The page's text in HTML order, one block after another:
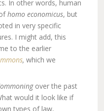
In other words, human
homo economicus, but
in very specific
I might add, this
to the earlier
,which we
over the past
would it look like if
types of law,